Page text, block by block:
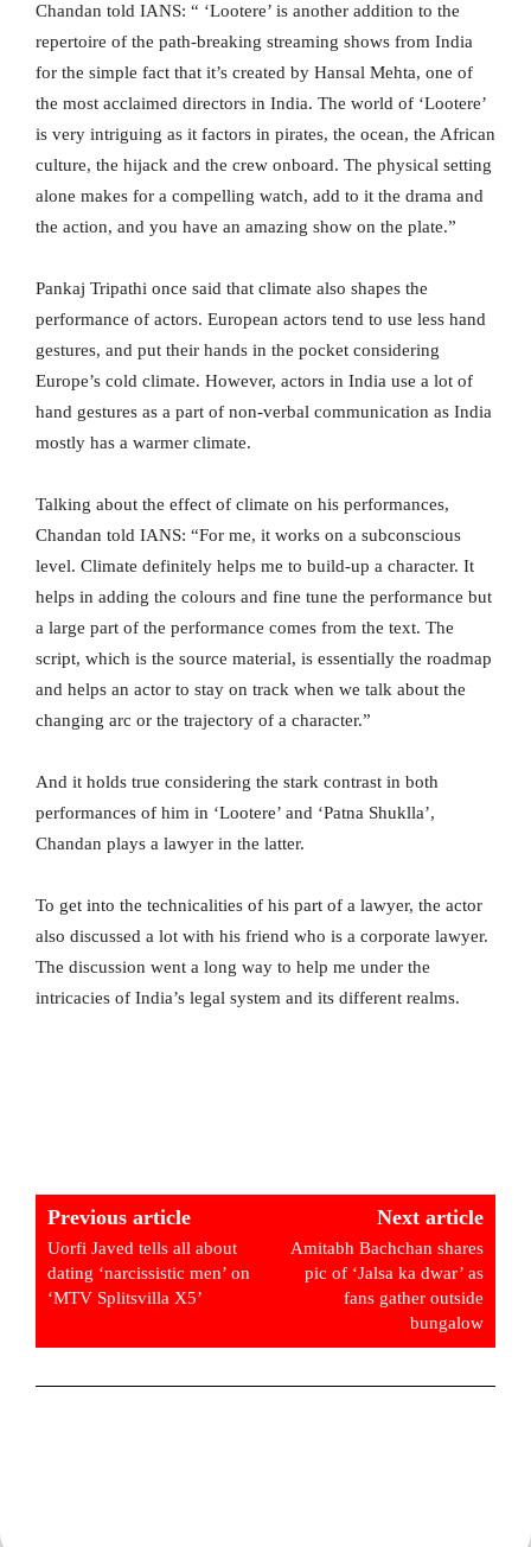
Chandan told IANS: “ ‘Lootere’ is another addition to the
repertoire of the path-breaking streaming shows from India
for the simple fact that it’s created by Hansal Mehta, one of
the most acclaimed directors in India. The world of ‘Lootere’
is very intriguing as it factors in pirates, the ocean, the African
culture, the hijack and the crew onboard. The physical setting
alone makes for a compelling watch, add to it the drama and
the action, and you have an amazing show on the plate.”
Pankaj Tripathi once said that climate also shapes the
performance of actors. European actors tend to use less hand
gestures, and put their hands in the pocket considering
Europe’s cold climate. However, actors in India use a lot of
hand gestures as a part of non-verbal communication as India
mostly has a warmer climate.
Talking about the effect of climate on his performances,
Chandan told IANS: “For me, it works on a subconscious
level. Climate definitely helps me to build-up a character. It
helps in adding the colours and fine tune the performance but
a large part of the performance comes from the text. The
script, which is the source material, is essentially the roadmap
and helps an actor to stay on track when we talk about the
changing arc or the trajectory of a character.”
And it holds true considering the stark contrast in both
performances of him in ‘Lootere’ and ‘Patna Shuklla’,
Chandan plays a lawyer in the latter.
To get into the technicalities of his part of a lawyer, the actor
also discussed a lot with his friend who is a corporate lawyer.
The discussion went a long way to help me under the
intricacies of India’s legal system and its different realms.
Previous article
Uorfi Javed tells all about
dating ‘narcissistic men’ on
‘MTV Splitsvilla X5’
Next article
Amitabh Bachchan shares
pic of ‘Jalsa ka dwar’ as
fans gather outside
bungalow